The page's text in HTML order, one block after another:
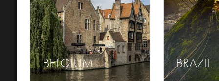
BELGIUM BRAZIL